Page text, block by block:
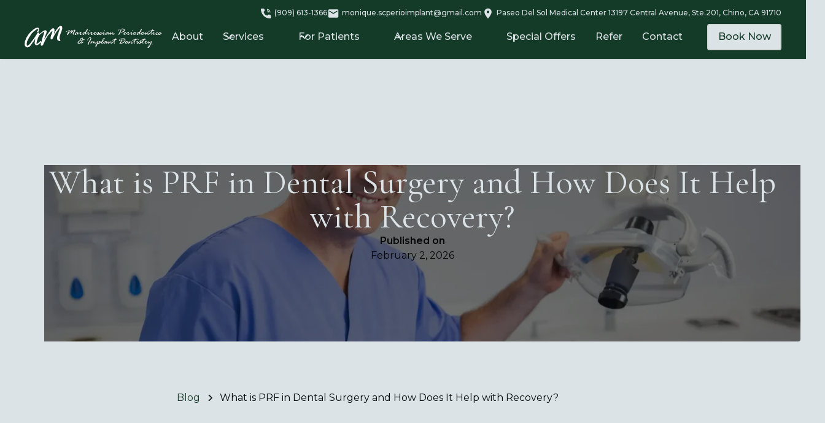
(909) 613-1366 monique.scperioimplant@gmail.com Paseo Del Sol Medical Center 13197 Central Avenue, Ste.201, Chino, CA 91710
About Services For Patients Areas We Serve Special Offers Refer Contact Book Now
What is PRF in Dental Surgery and How Does It Help
with Recovery?
Published on
February 2, 2026
Blog What is PRF in Dental Surgery and How Does It Help with Recovery?